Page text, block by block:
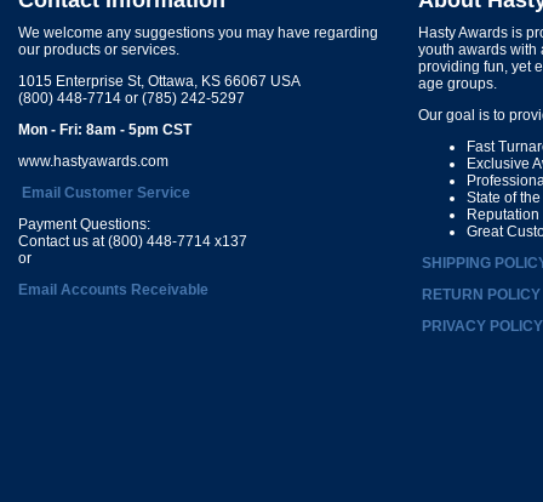
We welcome any suggestions you may have regarding
our products or services.
1015 Enterprise St, Ottawa, KS 66067 USA
(800) 448-7714 or (785) 242-5297
Mon - Fri: 8am - 5pm CST
www.hastyawards.com
Email Customer Service
Payment Questions:
Contact us at (800) 448-7714 x137
or
Email Accounts Receivable
Hasty Awards is
youth awards with
providing fun, yet
age groups.
Our goal is to
Fast
Exclusive
State of
Great
SHIPPING
RETURN POLICY
PRIVACY POLICY